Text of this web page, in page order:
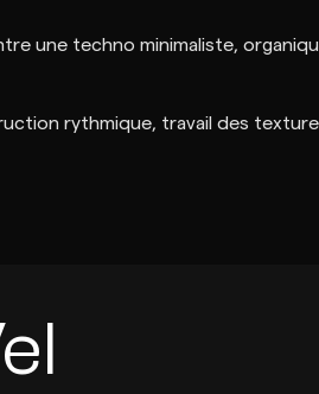
une techno minimaliste,
rythmique, travail des